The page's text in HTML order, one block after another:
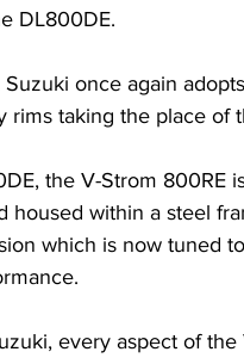
DL800DE.
once again
rims taking the place of
the V-Strom 800RE
housed within a steel
which is now tuned
every aspect of